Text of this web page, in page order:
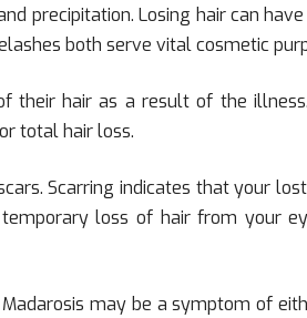
precipitation. Losing hair can
both serve vital cosmetic
their hair as a result of the
total hair loss.
Scarring indicates that your
loss of hair from your
may be a symptom of